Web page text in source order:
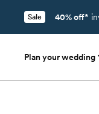
Sale 40% off*
Plan your wedding